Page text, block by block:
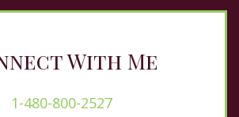
With Me
1-480-800-2527